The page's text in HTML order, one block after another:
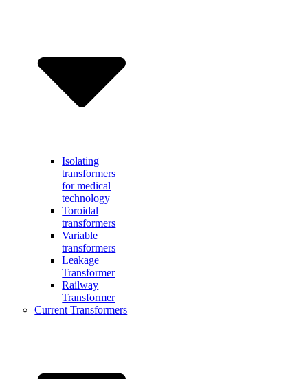
Isolating
transformers
for medical
technology
Toroidal
transformers
Variable
transformers
Leakage
Transformer
Railway
Transformer
Current Transformers